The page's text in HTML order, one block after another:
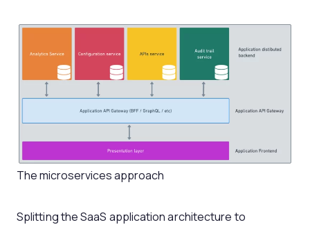
The microservices approach
Splitting the SaaS application architecture to